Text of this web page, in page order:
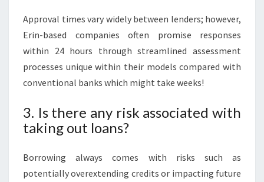
Approval times vary widely between lenders; however,
Erin-based companies often promise responses
within 24 hours through streamlined assessment
processes unique within their models compared with
conventional banks which might take weeks!
3. Is there any risk associated with
taking out loans?
Borrowing always comes with risks such as
potentially overextending credits or impacting future